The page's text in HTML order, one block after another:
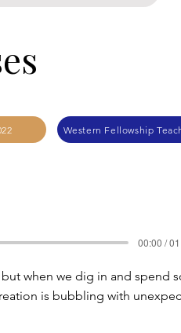
Western Fellowship
00:00 /
when we dig in and spend
is bubbling with